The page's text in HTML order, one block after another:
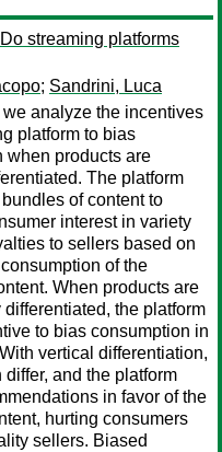
streaming platforms
; Sandrini, Luca
we analyze the incentives
platform to bias
when products are
The platform
of content to
interest in variety
to sellers based on
of the
When products are
differentiated, the platform
to bias consumption in
vertical differentiation,
differ, and the platform
in favor of the
hurting consumers
sellers. Biased